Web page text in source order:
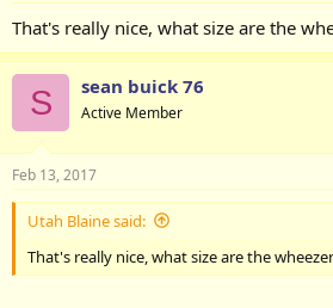
That's really nice, what size are the
S sean buick 76
Active Member
Feb 13, 2017
Utah Blaine said:
That's really nice, what size are the